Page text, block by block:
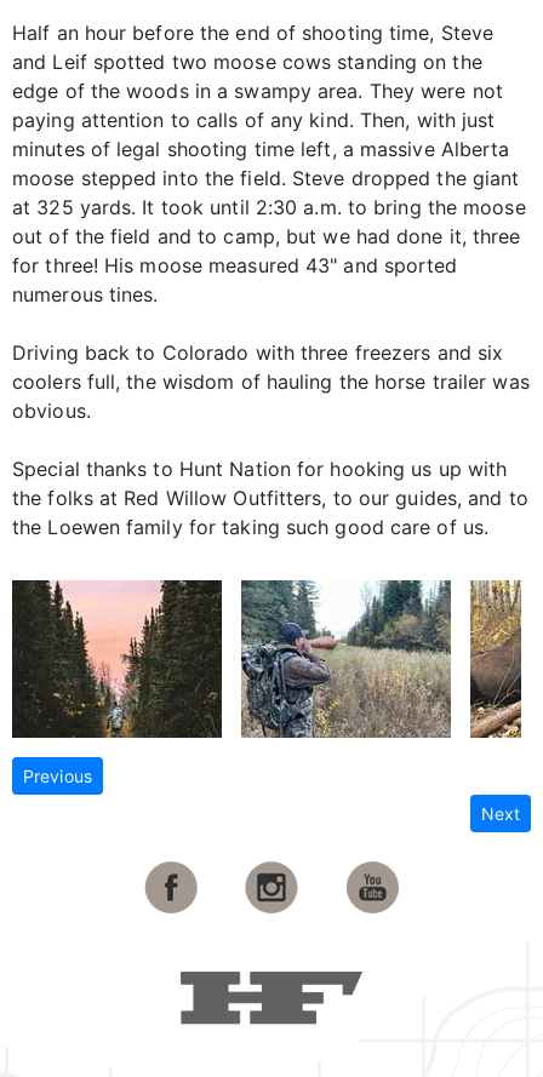
Half an hour before the end of shooting time, Steve
and Leif spotted two moose cows standing on the
edge of the woods in a swampy area. They were not
paying attention to calls of any kind. Then, with just
minutes of legal shooting time left, a massive Alberta
moose stepped into the field. Steve dropped the giant
at 325 yards. It took until 2:30 a.m. to bring the moose
out of the field and to camp, but we had done it, three
for three! His moose measured 43" and sported
numerous tines.
Driving back to Colorado with three freezers and six
coolers full, the wisdom of hauling the horse trailer was
obvious.
Special thanks to Hunt Nation for hooking us up with
the folks at Red Willow Outfitters, to our guides, and to
the Loewen family for taking such good care of us.
Previous
Next